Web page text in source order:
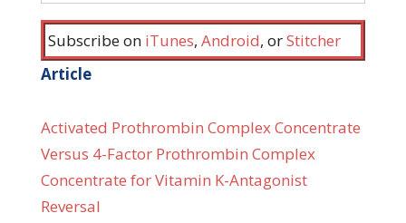
Subscribe on iTunes, Android, orStitcher
Article
Activated Prothrombin Complex Concentrate
Versus 4-Factor Prothrombin Complex
Concentrate for Vitamin K-Antagonist
Reversal